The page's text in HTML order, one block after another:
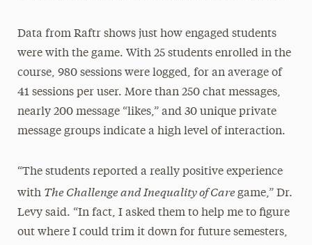
Data from Raftr shows just how engaged students
were with the game. With 25 students enrolled in the
course, 980 sessions were logged, for an average of
41 sessions per user. More than 250 chat messages,
nearly 200 message “likes,” and 30 unique private
message groups indicate a high level of interaction.
“The students reported a really positive experience
with The Challenge and Inequality of Caregame,” Dr.
Levy said. “In fact, I asked them to help me to figure
out where I could trim it down for future semesters,